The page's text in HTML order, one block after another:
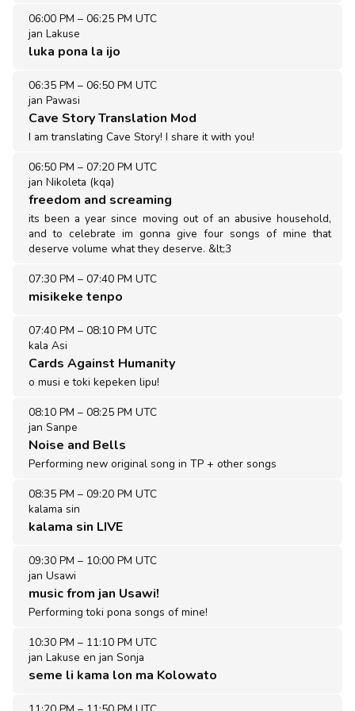
06:00 PM – 06:25 PM UTC
jan Lakuse
luka pona la ijo
06:35 PM – 06:50 PM UTC
jan Pawasi
Cave Story Translation Mod
I am translating Cave Story! I share it with you!
06:50 PM – 07:20 PM UTC
jan Nikoleta (kqa)
freedom and screaming
its been a year since moving out of an abusive household,
and to celebrate im gonna give four songs of mine that
deserve volume what they deserve. &lt;3
07:30 PM – 07:40 PM UTC
misikeke tenpo
07:40 PM – 08:10 PM UTC
kala Asi
Cards Against Humanity
o musi e toki kepeken lipu!
08:10 PM – 08:25 PM UTC
jan Sanpe
Noise and Bells
Performing new original song in TP + other songs
08:35 PM – 09:20 PM UTC
kalama sin
kalama sin LIVE
09:30 PM – 10:00 PM UTC
jan Usawi
music from jan Usawi!
Performing toki pona songs of mine!
10:30 PM – 11:10 PM UTC
jan Lakuse en jan Sonja
seme li kama lon ma Kolowato